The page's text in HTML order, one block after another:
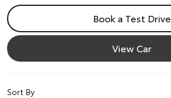
Book a Test Drive
View Car
Sort By